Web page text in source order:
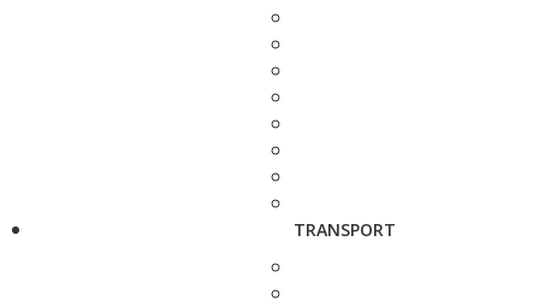
TRANSPORT